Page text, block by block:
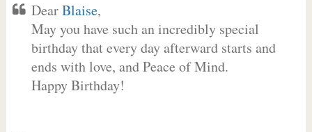
DearBlaise,
May you have such an incredibly special
birthday that every day afterward starts and
ends with love, and Peace of Mind.
Happy Birthday!